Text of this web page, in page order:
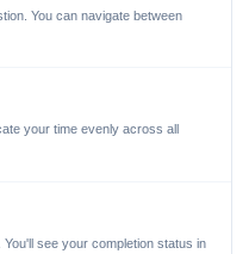
You can navigate between
your time evenly across all
see your completion status in